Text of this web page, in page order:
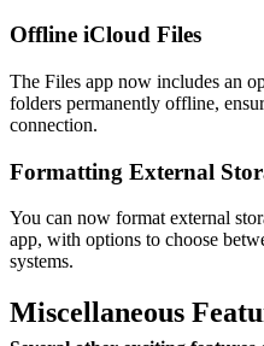
Offline iCloud Files
The Files app now includes an
folders permanently offline,
connection.
Formatting External
You can now format external
app, with options to choose
systems.
Miscellaneous